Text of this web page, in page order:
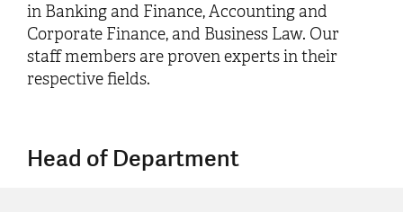
in Banking and Finance, Accounting and
Corporate Finance, and Business Law. Our
staff members are proven experts in their
respective fields.
Head of Department